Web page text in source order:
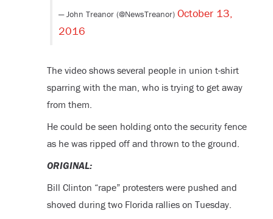
— John Treanor (@NewsTreanor) October 13,
2016
The video shows several people in union t-shirt
sparring with the man, who is trying to get away
from them.
He could be seen holding onto the security fence
as he was ripped off and thrown to the ground.
ORIGINAL:
Bill Clinton “rape” protesters were pushed and
shoved during two Florida rallies on Tuesday.